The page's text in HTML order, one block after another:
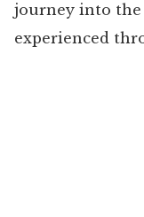
journey into
experienced